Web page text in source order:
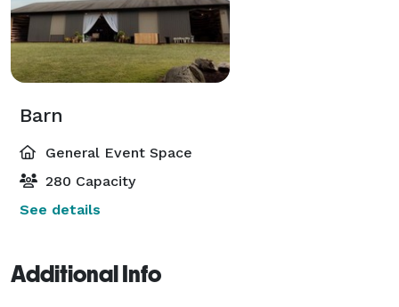
Barn
General Event Space
280 Capacity
See details
Additional Info